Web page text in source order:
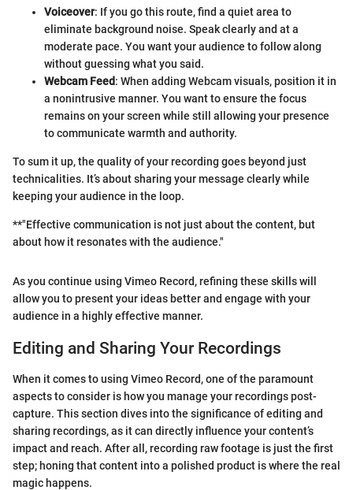
Voiceover: If you go this route, find a quiet area to
eliminate background noise. Speak clearly and at a
moderate pace. You want your audience to follow along
without guessing what you said.
Webcam Feed: When adding Webcam visuals, position it in
a nonintrusive manner. You want to ensure the focus
remains on your screen while still allowing your presence
to communicate warmth and authority.
To sum it up, the quality of your recording goes beyond just
technicalities. It’s about sharing your message clearly while
keeping your audience in the loop.
**"Effective communication is not just about the content, but
about how it resonates with the audience."
As you continue using Vimeo Record, refining these skills will
allow you to present your ideas better and engage with your
audience in a highly effective manner.
Editing and Sharing Your Recordings
When it comes to using Vimeo Record, one of the paramount
aspects to consider is how you manage your recordings post-
capture. This section dives into the significance of editing and
sharing recordings, as it can directly influence your content’s
impact and reach. After all, recording raw footage is just the first
step; honing that content into a polished product is where the real
magic happens.